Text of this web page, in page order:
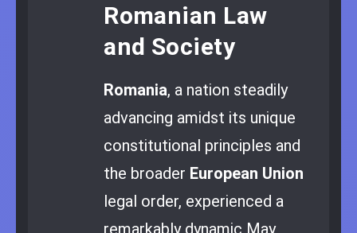
Romanian Law
and Society
Romania, a nation steadily
advancing amidst its unique
constitutional principles and
the broader European Union
legal order, experienced a
remarkably dynamic May